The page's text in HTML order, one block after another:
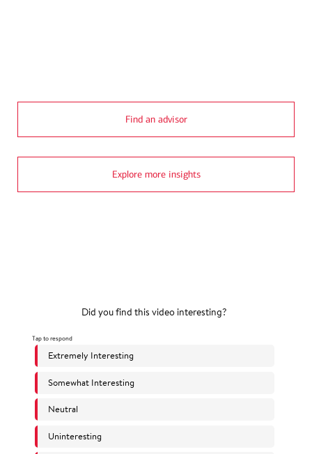
Transcript
Find an advisor
Explore more insights